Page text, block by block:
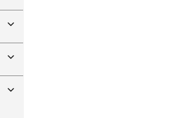
Health
Sciences
Toggle
Toggle
Toggle